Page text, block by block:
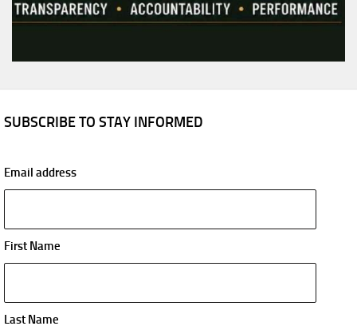
SUBSCRIBE TO STAY INFORMED
Email address
First Name
Last Name